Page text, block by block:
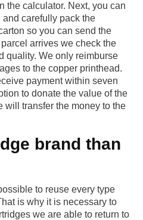
the calculator. Next, you can
carefully pack the
so you can send the
arrives we check the
quality. We only reimburse
to the copper printhead.
payment within seven
to donate the value of the
will transfer the money to the
brand than
to reuse every type
is why it is necessary to
we are able to return to